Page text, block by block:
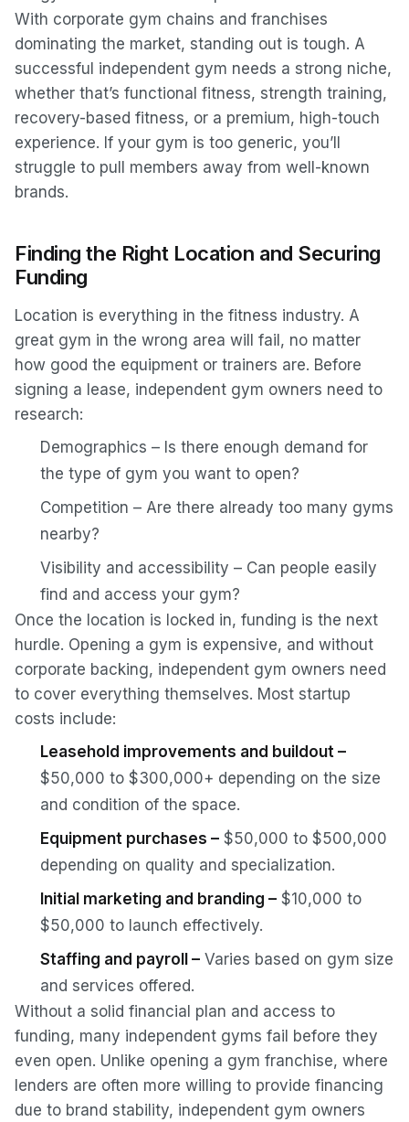
With corporate gym chains and franchises
dominating the market, standing out is tough. A
successful independent gym needs a strong niche,
whether that’s functional fitness, strength training,
recovery-based fitness, or a premium, high-touch
experience. If your gym is too generic, you’ll
struggle to pull members away from well-known
brands.
Finding the Right Location and Securing
Funding
Location is everything in the fitness industry. A
great gym in the wrong area will fail, no matter
how good the equipment or trainers are. Before
signing a lease, independent gym owners need to
research:
Demographics – Is there enough demand for
the type of gym you want to open?
Competition – Are there already too many gyms
nearby?
Visibility and accessibility – Can people easily
find and access your gym?
Once the location is locked in, funding is the next
hurdle. Opening a gym is expensive, and without
corporate backing, independent gym owners need
to cover everything themselves. Most startup
costs include:
Leasehold improvements and buildout –
$50,000 to $300,000+ depending on the size
and condition of the space.
Equipment purchases – $50,000 to $500,000
depending on quality and specialization.
Initial marketing and branding – $10,000 to
$50,000 to launch effectively.
Staffing and payroll – Varies based on gym size
and services offered.
Without a solid financial plan and access to
funding, many independent gyms fail before they
even open. Unlike opening a gym franchise, where
lenders are often more willing to provide financing
due to brand stability, independent gym owners